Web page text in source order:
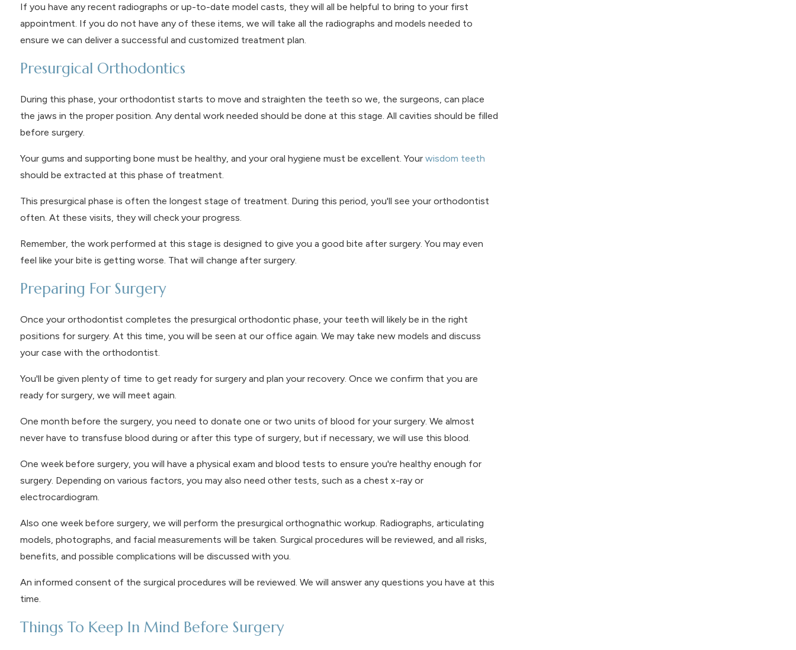
If you have any recent radiographs or up-to-date model casts, they will all be helpful to bring to your first
appointment. If you do not have any of these items, we will take all the radiographs and models needed to
ensure we can deliver a successful and customized treatment plan.
Presurgical Orthodontics
During this phase, your orthodontist starts to move and straighten the teeth so we, the surgeons, can place
the jaws in the proper position. Any dental work needed should be done at this stage. All cavities should be filled
before surgery.
Your gums and supporting bone must be healthy, and your oral hygiene must be excellent. Your wisdom teeth
should be extracted at this phase of treatment.
This presurgical phase is often the longest stage of treatment. During this period, you'll see your orthodontist
often. At these visits, they will check your progress.
Remember, the work performed at this stage is designed to give you a good bite after surgery. You may even
feel like your bite is getting worse. That will change after surgery.
Preparing For Surgery
Once your orthodontist completes the presurgical orthodontic phase, your teeth will likely be in the right
positions for surgery. At this time, you will be seen at our office again. We may take new models and discuss
your case with the orthodontist.
You'll be given plenty of time to get ready for surgery and plan your recovery. Once we confirm that you are
ready for surgery, we will meet again.
One month before the surgery, you need to donate one or two units of blood for your surgery. We almost
never have to transfuse blood during or after this type of surgery, but if necessary, we will use this blood.
One week before surgery, you will have a physical exam and blood tests to ensure you're healthy enough for
surgery. Depending on various factors, you may also need other tests, such as a chest x-ray or
electrocardiogram.
Also one week before surgery, we will perform the presurgical orthognathic workup. Radiographs, articulating
models, photographs, and facial measurements will be taken. Surgical procedures will be reviewed, and all risks,
benefits, and possible complications will be discussed with you.
An informed consent of the surgical procedures will be reviewed. We will answer any questions you have at this
time.
Things To Keep In Mind Before Surgery